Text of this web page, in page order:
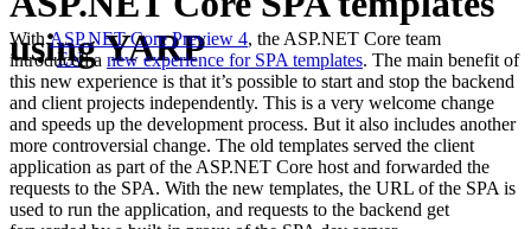
EN
using YARP
WithASP.NET Core Preview 4, the ASP.NET Core team
introduced a new experience for SPA templates. The main benefit of
this new experience is that it’s possible to start and stop the backend
and client projects independently. This is a very welcome change
and speeds up the development process. But it also includes another
more controversial change. The old templates served the client
application as part of the ASP.NET Core host and forwarded the
requests to the SPA. With the new templates, the URL of the SPA is
used to run the application, and requests to the backend get